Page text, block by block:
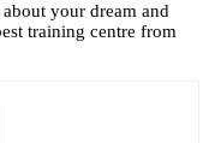
your dream and
training centre from